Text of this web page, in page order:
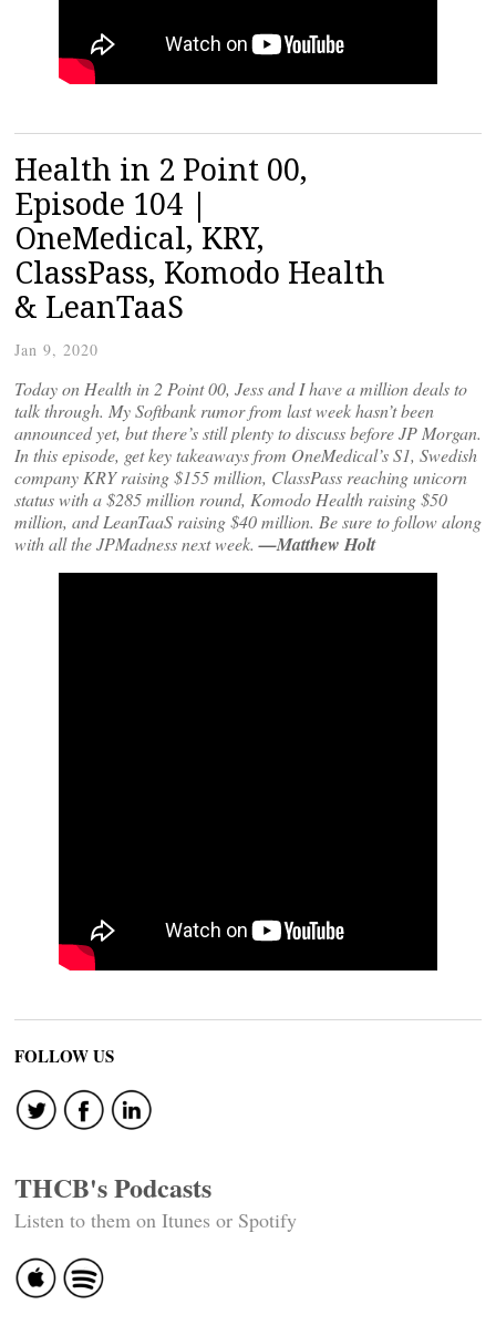
Health in 2 Point 00,
Episode 104 |
OneMedical, KRY,
ClassPass, Komodo Health
& LeanTaaS
Jan 9, 2020
Today on Health in 2 Point 00, Jess and I have a million deals to
talk through. My Softbank rumor from last week hasn’t been
announced yet, but there’s still plenty to discuss before JP Morgan.
In this episode, get key takeaways from OneMedical’s S1, Swedish
company KRY raising $155 million, ClassPass reaching unicorn
status with a $285 million round, Komodo Health raising $50
million, and LeanTaaS raising $40 million. Be sure to follow along
with all the JPMadness next week.—Matthew Holt
FOLLOW US
THCB's Podcasts
Listen to them on Itunes or Spotify